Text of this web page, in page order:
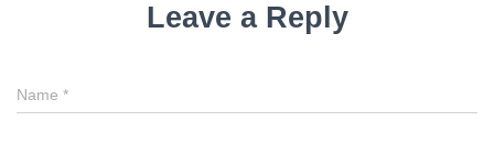
Leave a Reply
Name *